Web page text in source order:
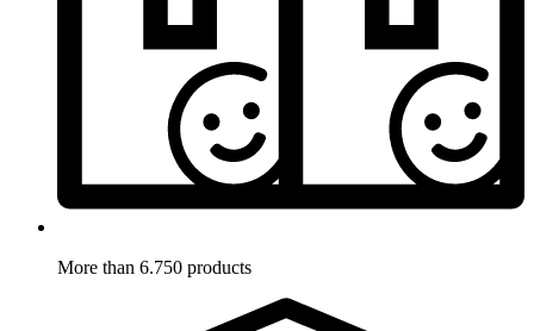
More than 6.750 products